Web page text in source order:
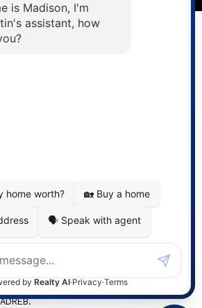
real estate on
part from the MLS® Reciprocity
Greater Vancouver REALTORS®
Real Estate Board (FVREB) or the
Real Estate Board (CADREB). Real
participating real estate firms are
logo and detailed information about
name of the listing agent. This
in whole or part on data
GVR, the FVREB or the CADREB
for its accuracy. The
this page may not be reproduced
written consent of either the GVR,